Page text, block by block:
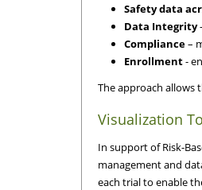
Safety data
Data Integrity
Compliance–
Enrollment-
The approach allows
Visualization
In support of Risk-
management and
each trial to enable